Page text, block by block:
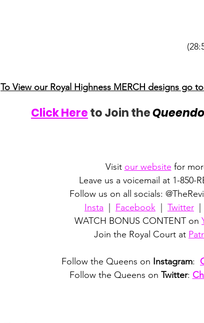
To View our Royal Highness MERCH designs go to
Click Here to Join the
Visit our website for
Leave us a voicemail at 1-850-
Follow us on all socials:
Insta
Facebook Twitter
WATCH BONUS CONTENT on
Join the Royal Court at
Follow the Queens on Instagram:
Follow the Queens on Twitter: